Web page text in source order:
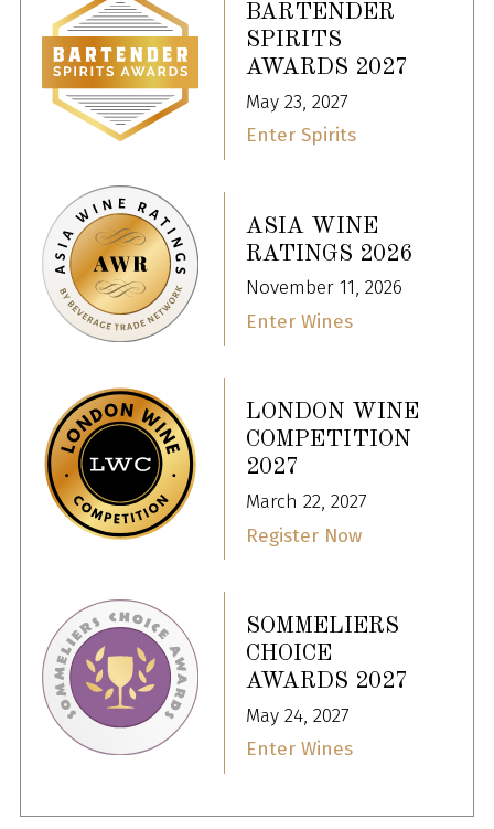
BARTENDER
SPIRITS
AWARDS 2027
May 23, 2027
Enter Spirits
ASIA WINE
RATINGS 2026
November 11, 2026
Enter Wines
LONDON WINE
COMPETITION
2027
March 22, 2027
Register Now
SOMMELIERS
CHOICE
AWARDS 2027
May 24, 2027
Enter Wines